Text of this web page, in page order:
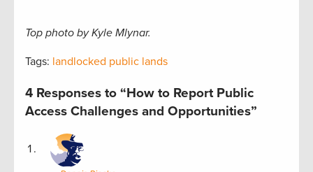
Top photo by Kyle Mlynar.
Tags: landlocked public lands
4 Responses to “How to Report Public
Access Challenges and Opportunities”